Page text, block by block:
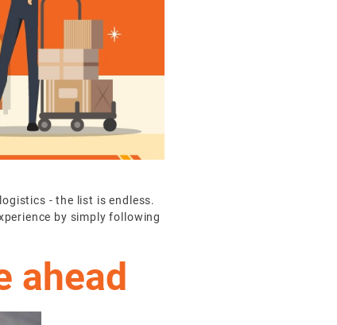
- the list is endless.
by simply following
ahead